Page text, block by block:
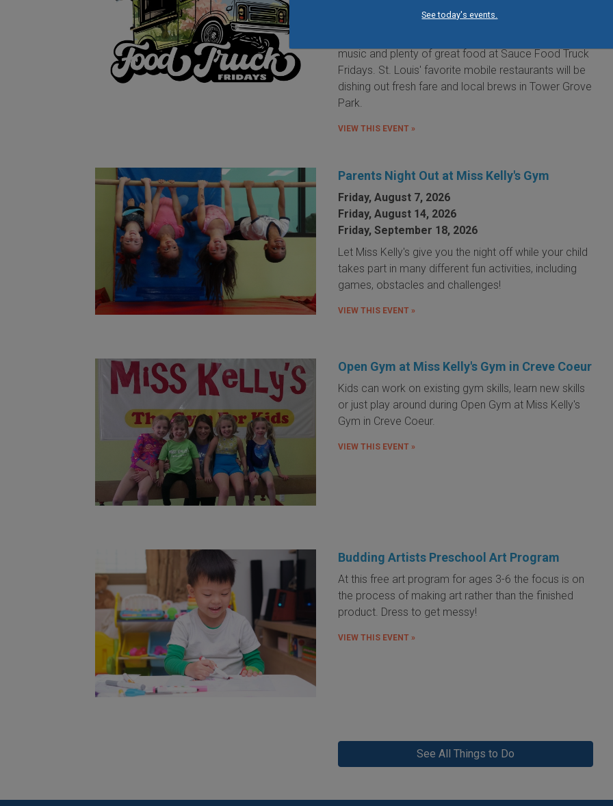
See today's events.
It's the food truck event that started them all! Local
music and plenty of great food at Sauce Food Truck
Fridays. St. Louis' favorite mobile restaurants will be
dishing out fresh fare and local brews in Tower Grove
Park.
VIEW THIS EVENT »
Parents Night Out at Miss Kelly's Gym
Friday, August 7, 2026
Friday, August 14, 2026
Friday, September 18, 2026
Let Miss Kelly's give you the night off while your child
takes part in many different fun activities, including
games, obstacles and challenges!
VIEW THIS EVENT »
Open Gym at Miss Kelly's Gym in Creve Coeur
Kids can work on existing gym skills, learn new skills
or just play around during Open Gym at Miss Kelly's
Gym in Creve Coeur.
VIEW THIS EVENT »
Budding Artists Preschool Art Program
At this free art program for ages 3-6 the focus is on
the process of making art rather than the finished
product. Dress to get messy!
VIEW THIS EVENT »
See All Things to Do